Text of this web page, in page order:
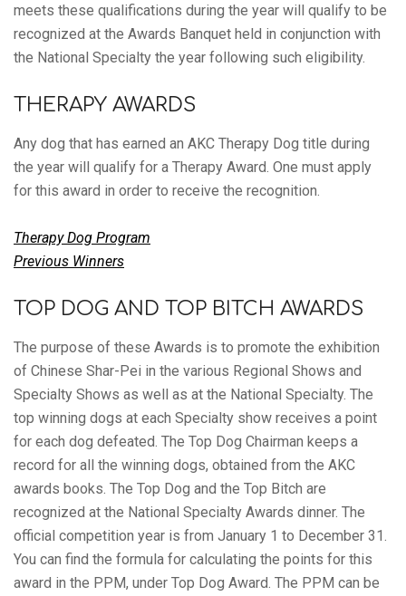
meets these qualifications during the year will qualify to be
recognized at the Awards Banquet held in conjunction with
the National Specialty the year following such eligibility.
THERAPY AWARDS
Any dog that has earned an AKC Therapy Dog title during
the year will qualify for a Therapy Award. One must apply
for this award in order to receive the recognition.
Therapy Dog Program
Previous Winners
TOP DOG AND TOP BITCH AWARDS
The purpose of these Awards is to promote the exhibition
of Chinese Shar-Pei in the various Regional Shows and
Specialty Shows as well as at the National Specialty. The
top winning dogs at each Specialty show receives a point
for each dog defeated. The Top Dog Chairman keeps a
record for all the winning dogs, obtained from the AKC
awards books. The Top Dog and the Top Bitch are
recognized at the National Specialty Awards dinner. The
official competition year is from January 1 to December 31.
You can find the formula for calculating the points for this
award in the PPM, under Top Dog Award. The PPM can be